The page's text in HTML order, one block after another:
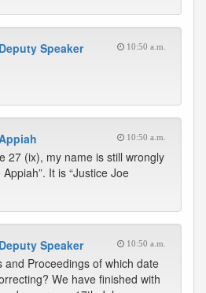
Speaker 10:50 a.m.
10:50 a.m.
27 (ix), my name is still wrongly
It is “Justice Joe
Speaker 10:50 a.m.
and Proceedings of which date
We have finished with